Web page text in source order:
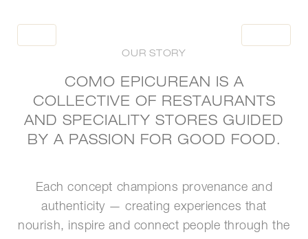
HOME
RESTAURANTS
WHAT'S NEW
TO GO
OUR STORY
COMO EPICUREAN IS A
COLLECTIVE OF RESTAURANTS
AND SPECIALITY STORES GUIDED
BY A PASSION FOR GOOD FOOD.
Each concept champions provenance and
authenticity — creating experiences that
nourish, inspire and connect people through the